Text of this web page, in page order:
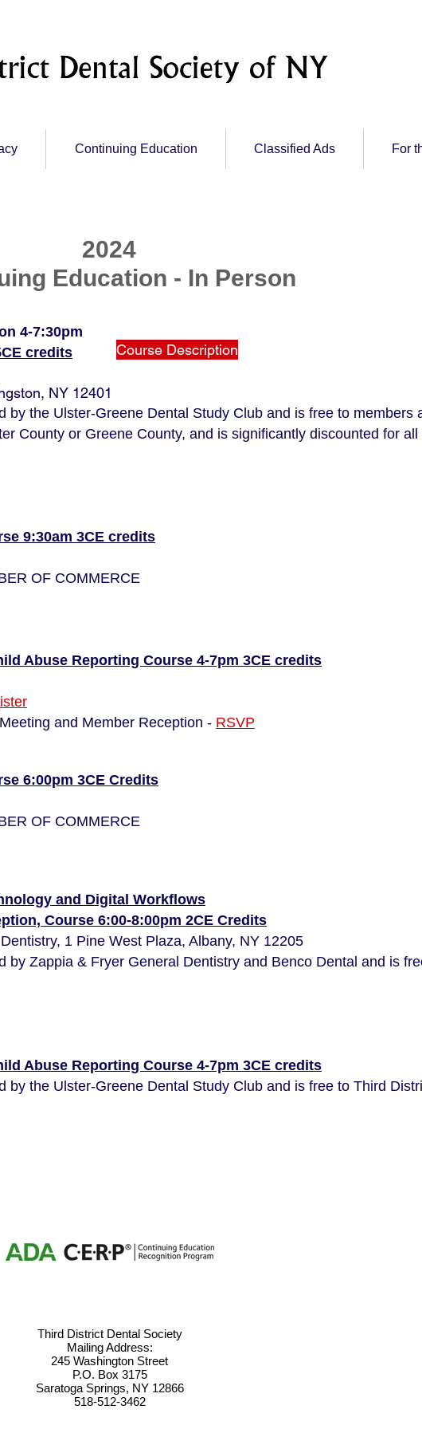
Continuing Education Classified Ads For
2024
Education - In Person
4-7:30pm
credits
NY 12401
by the Ulster-Greene Dental Study Club and is free to members
County or Greene County, and is significantly discounted for all
9:30am 3CE credits
OF COMMERCE
Abuse Reporting Course 4-7pm 3CE credits
and Member Reception - RSVP
6:00pm 3CE Credits
OF COMMERCE
and Digital Workflows
Course 6:00-8:00pm 2CE Credits
1 Pine West Plaza, Albany, NY 12205
by Zappia & Fryer General Dentistry and Benco Dental and is
Abuse Reporting Course 4-7pm 3CE credits
by the Ulster-Greene Dental Study Club and is free to Third
Course Description
Third District Dental Society
Mailing Address:
245 Washington Street
P.O. Box 3175
Saratoga Springs, NY 12866
518-512-3462